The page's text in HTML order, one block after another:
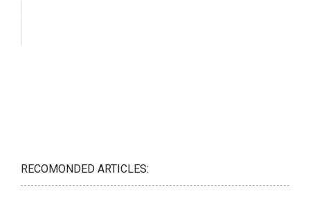
RECOMONDED ARTICLES: